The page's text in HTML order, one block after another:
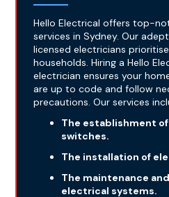
Hello Electrical offers top-
services in Sydney. Our
licensed electricians
households. Hiring a Hello
electrician ensures your
are up to code and follow
precautions. Our services
The establishment
switches.
The installation of
The maintenance
electrical systems.